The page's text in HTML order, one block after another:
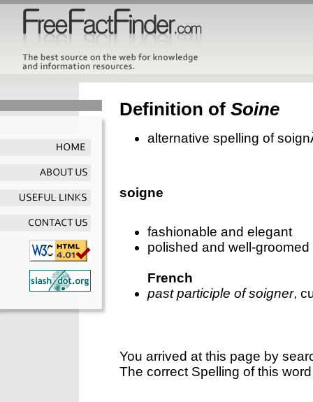
Definition of Soine
alternative spelling of
soigne
fashionable and elegant
polished and well-groomed
French
past participle of soigner,
You arrived at this page by
The correct Spelling of this